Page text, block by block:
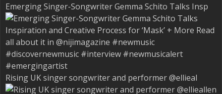
Emerging Singer-Songwriter Gemma Schito Talks Insp
Rising UK singer songwriter and performer @ellieal